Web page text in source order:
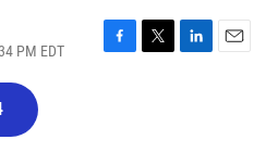
PM EDT
F
T
L
E